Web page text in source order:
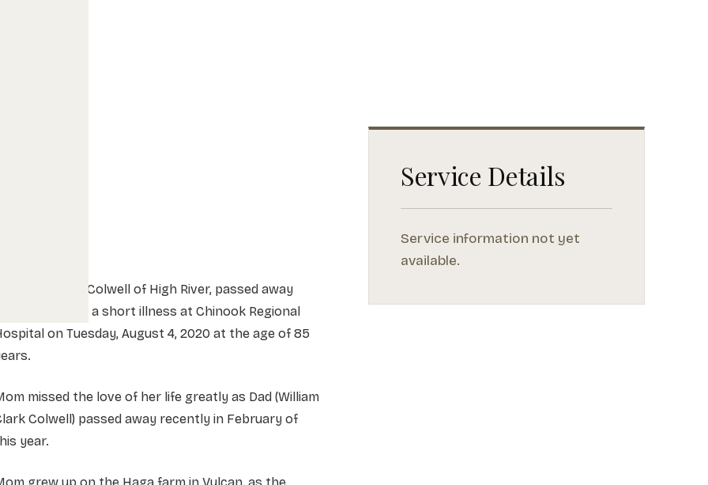
Mrs. Betty Lou Colwell of High River, passed away
peacefully after a short illness at Chinook Regional
on Tuesday, August 4, 2020 at the age of 85
missed the love of her life greatly as Dad (William
Colwell) passed away recently in February of
year.
Service Details
Service information not yet
available.